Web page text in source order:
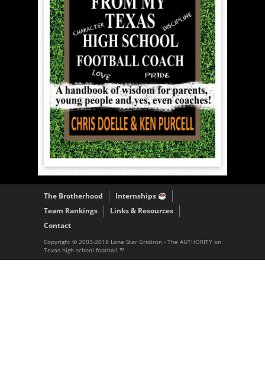
The Brotherhood
Internships
Team Rankings
Links & Resources
Contact
Copyright © 2003-2018 Lone Star Gridiron - The AUTHORITY on
Texas high school football ™